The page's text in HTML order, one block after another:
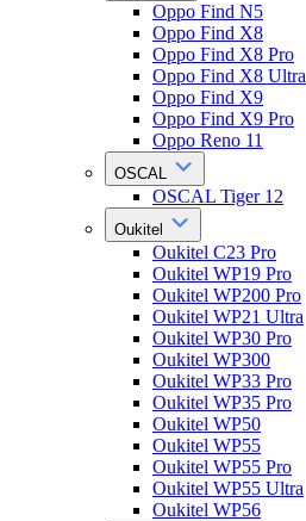
Oppo Find N5
Oppo Find X8
Oppo Find X8 Pro
Oppo Find X8 Ultra
Oppo Find X9
Oppo Find X9 Pro
Oppo Reno 11
OSCAL
OSCAL Tiger 12
Oukitel
Oukitel C23 Pro
Oukitel WP19 Pro
Oukitel WP200 Pro
Oukitel WP21 Ultra
Oukitel WP30 Pro
Oukitel WP300
Oukitel WP33 Pro
Oukitel WP35 Pro
Oukitel WP50
Oukitel WP55
Oukitel WP55 Pro
Oukitel WP55 Ultra
Oukitel WP56